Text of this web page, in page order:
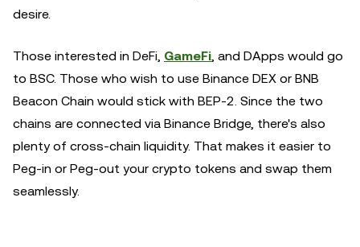
desire.
Those interested in DeFi, GameFi, and DApps would go
to BSC. Those who wish to use Binance DEX or BNB
Beacon Chain would stick with BEP-2. Since the two
chains are connected via Binance Bridge, there's also
plenty of cross-chain liquidity. That makes it easier to
Peg-in or Peg-out your crypto tokens and swap them
seamlessly.